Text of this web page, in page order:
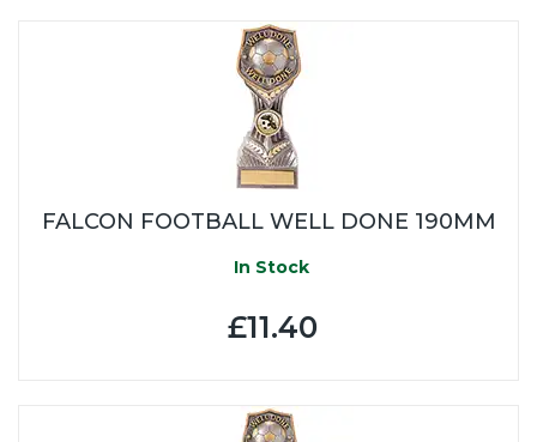
FALCON FOOTBALL WELL DONE 190MM
In Stock
£11.40